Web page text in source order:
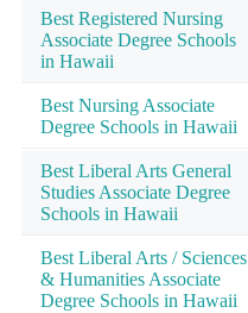
Best Registered Nursing
Associate Degree Schools
in Hawaii
Best Nursing Associate
Degree Schools in Hawaii
Best Liberal Arts General
Studies Associate Degree
Schools in Hawaii
Best Liberal Arts / Sciences
& Humanities Associate
Degree Schools in Hawaii